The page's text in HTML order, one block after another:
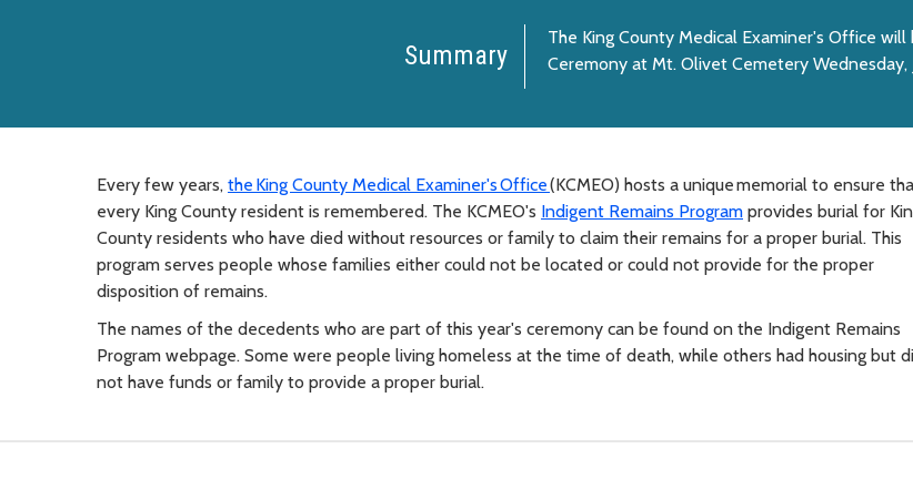
Summary
The King County Medical Examiner's Office
Ceremony at Mt. Olivet Cemetery Wednesday,
Every few years, the King County Medical Examiner's Office(KCMEO) hosts a unique memorial to ensure
every King County resident is remembered. The KCMEO's Indigent Remains Program provides burial for
County residents who have died without resources or family to claim their remains for a proper burial. This
program serves people whose families either could not be located or could not provide for the proper
disposition of remains.
The names of the decedents who are part of this year's ceremony can be found on the Indigent Remains
Program webpage. Some were people living homeless at the time of death, while others had housing but
not have funds or family to provide a proper burial.